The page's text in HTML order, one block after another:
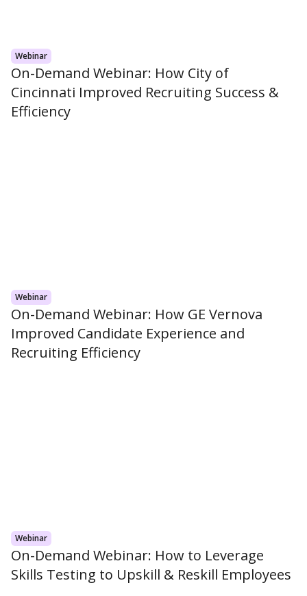
Webinar
On-Demand Webinar: How City of
Cincinnati Improved Recruiting Success &
Efficiency
Webinar
On-Demand Webinar: How GE Vernova
Improved Candidate Experience and
Recruiting Efficiency
Webinar
On-Demand Webinar: How to Leverage
Skills Testing to Upskill & Reskill Employees